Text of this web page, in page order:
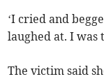
‘I cried and
laughed at. I was
The victim said